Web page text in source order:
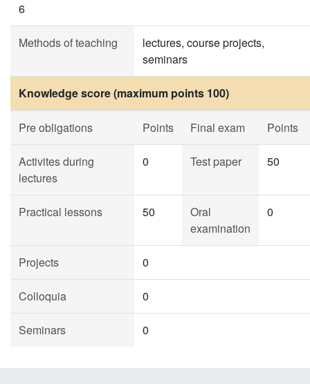
6
Methods of teaching
lectures, course projects,
seminars
Knowledge score (maximum points 100)
Pre obligations Points Final exam Points
Activites during
lectures
0 Test paper 50
Practical lessons 50
Oral
examination
0
Projects 0
Colloquia 0
Seminars 0